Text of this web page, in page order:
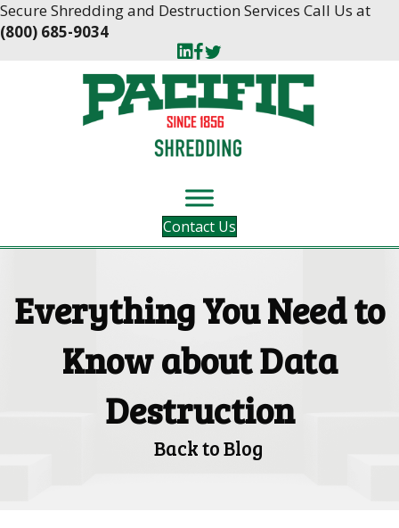
Skip
to
Skip
to
Secure Shredding and Destruction Services Call Us at
(800) 685-9034
Contact Us
Everything You Need to
Know about Data
Destruction
Back to Blog